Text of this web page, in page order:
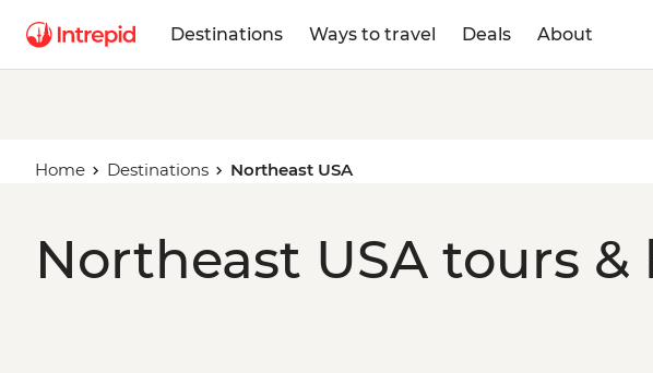
Destinations Ways to travel Deals About
Home Destinations Northeast USA
Northeast USA tours &